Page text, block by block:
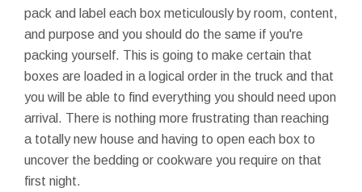
pack and label each box meticulously by room, content,
and purpose and you should do the same if you're
packing yourself. This is going to make certain that
boxes are loaded in a logical order in the truck and that
you will be able to find everything you should need upon
arrival. There is nothing more frustrating than reaching
a totally new house and having to open each box to
uncover the bedding or cookware you require on that
first night.